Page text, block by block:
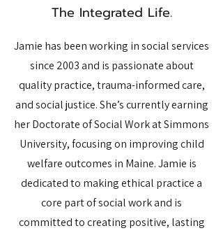
The Integrated Life.
Jamie has been working in social services
since 2003 and is passionate about
quality practice, trauma-informed care,
and social justice. She’s currently earning
her Doctorate of Social Work at Simmons
University, focusing on improving child
welfare outcomes in Maine. Jamie is
dedicated to making ethical practice a
core part of social work and is
committed to creating positive, lasting